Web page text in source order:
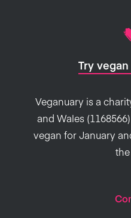
Try
Veganuary is a
and Wales
vegan for January